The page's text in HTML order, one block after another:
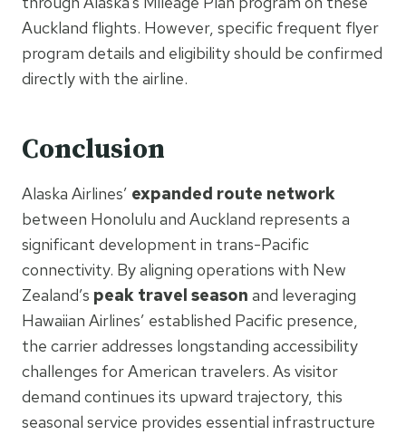
Auckland flights. However, specific frequent flyer
program details and eligibility should be confirmed
directly with the airline.
Conclusion
Alaska Airlines’ expanded route network
between Honolulu and Auckland represents a
significant development in trans-Pacific
connectivity. By aligning operations with New
Zealand’s peak travel season and leveraging
Hawaiian Airlines’ established Pacific presence,
the carrier addresses longstanding accessibility
challenges for American travelers. As visitor
demand continues its upward trajectory, this
seasonal service provides essential infrastructure